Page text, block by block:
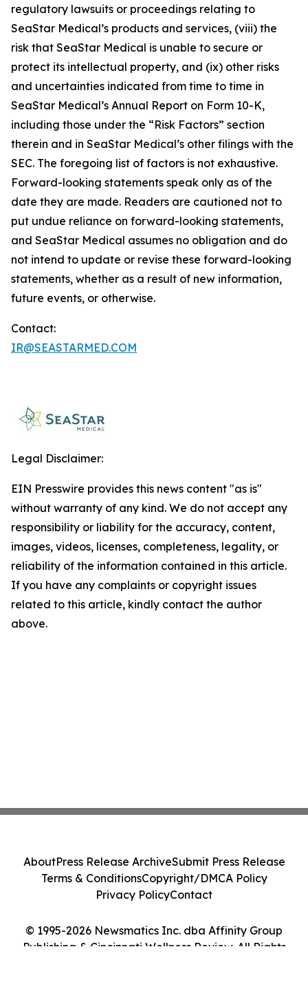
regulatory lawsuits or proceedings relating to
SeaStar Medical’s products and services, (viii) the
risk that SeaStar Medical is unable to secure or
protect its intellectual property, and (ix) other risks
and uncertainties indicated from time to time in
SeaStar Medical’s Annual Report on Form 10-K,
including those under the “Risk Factors” section
therein and in SeaStar Medical’s other filings with the
SEC. The foregoing list of factors is not exhaustive.
Forward-looking statements speak only as of the
date they are made. Readers are cautioned not to
put undue reliance on forward-looking statements,
and SeaStar Medical assumes no obligation and do
not intend to update or revise these forward-looking
statements, whether as a result of new information,
future events, or otherwise.
Contact:
IR@SEASTARMED.COM
Legal Disclaimer:
EIN Presswire provides this news content "as is"
without warranty of any kind. We do not accept any
responsibility or liability for the accuracy, content,
images, videos, licenses, completeness, legality, or
reliability of the information contained in this article.
If you have any complaints or copyright issues
related to this article, kindly contact the author
above.
© 1995-2026 Newsmatics Inc. dba Affinity Group
Publishing & Cincinnati Wellness Review. All Rights
AboutPress Release ArchiveSubmit Press Release
Terms & ConditionsCopyright/DMCA Policy
Privacy PolicyContact